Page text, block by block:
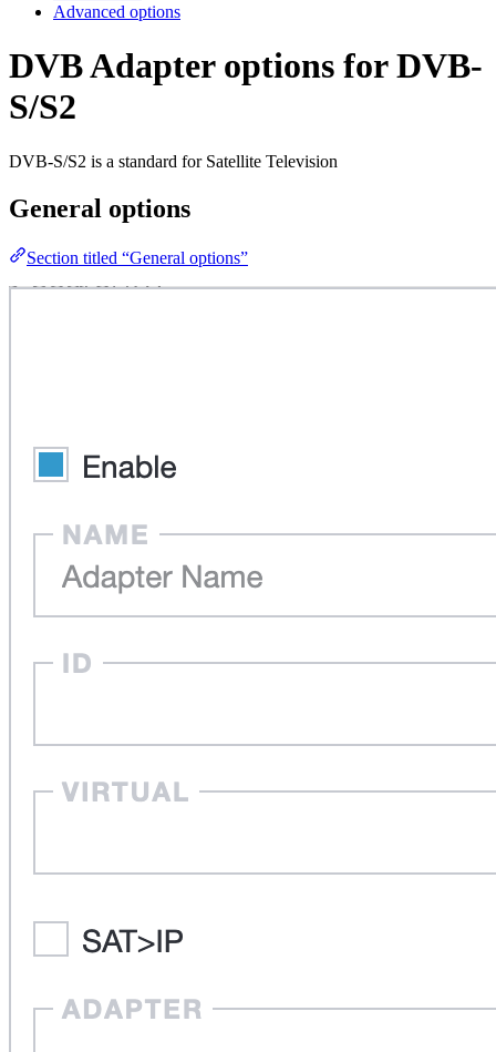
Advanced options
DVB Adapter options for DVB-
S/S2
DVB-S/S2 is a standard for Satellite Television
General options
Section titled “General options”